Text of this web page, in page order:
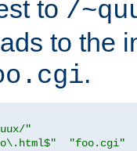
to /
to the
.
"
"foo.cgi"